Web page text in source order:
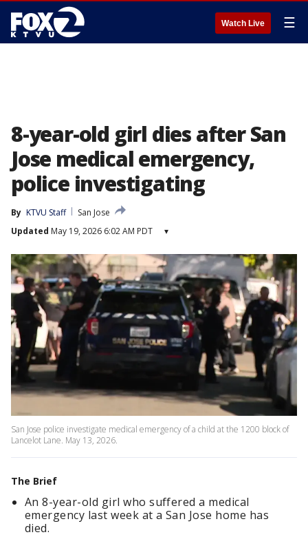
Watch Live ☰
8-year-old girl dies after San
Jose medical emergency,
police investigating
By KTVU Staff
San Jose
Updated May 19, 2026 6:02 AM PDT ▾
San Jose police investigate medical emergency of a child at the 1200 block of
Lancelot Lane. May 13, 2026.
The Brief
An 8-year-old girl who suffered a medical
emergency last week at a San Jose home has
died.